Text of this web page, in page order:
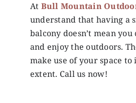
At Bull Mountain
understand that having a
balcony doesn’t mean you
and enjoy the outdoors.
make use of your space
extent. Call us now!